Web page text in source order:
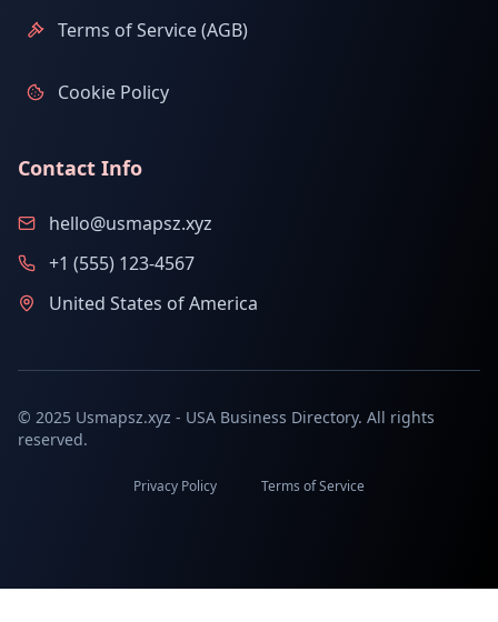
Terms of Service (AGB)
Cookie Policy
Contact Info
hello@usmapsz.xyz
+1 (555) 123-4567
United States of America
© 2025 Usmapsz.xyz - USA Business Directory. All rights
reserved.
Privacy Policy Terms of Service